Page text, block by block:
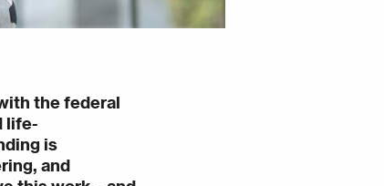
the federal
life-
is
and